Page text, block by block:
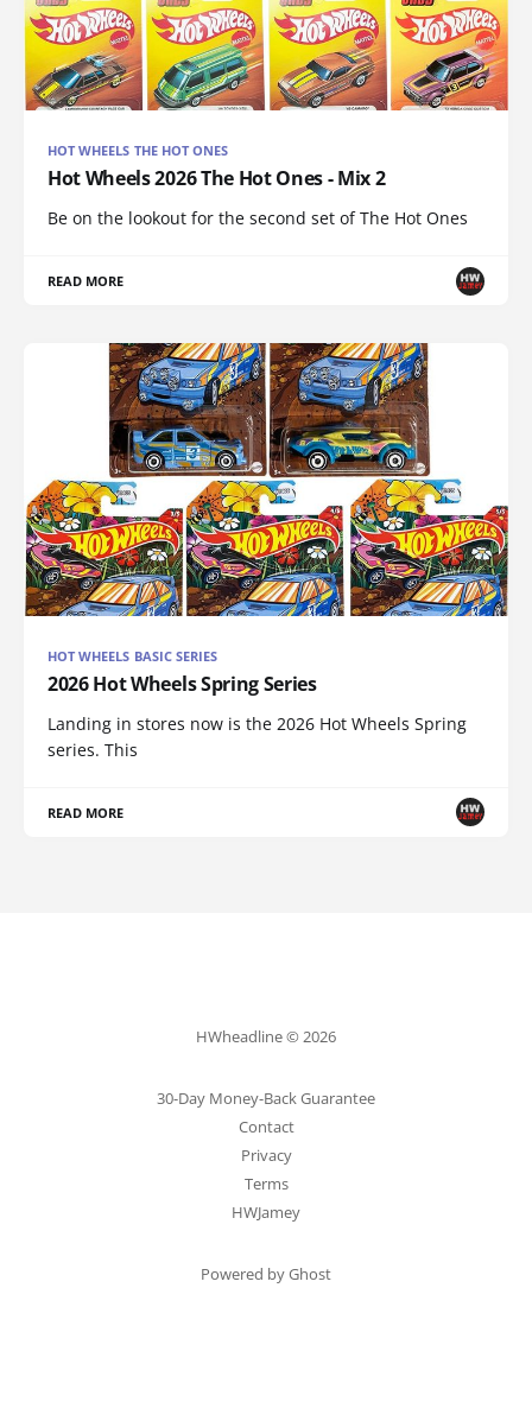
HOT WHEELS THE HOT ONES
Hot Wheels 2026 The Hot Ones - Mix 2
Be on the lookout for the second set of The Hot Ones
READ MORE
HOT WHEELS BASIC SERIES
2026 Hot Wheels Spring Series
Landing in stores now is the 2026 Hot Wheels Spring
series. This
READ MORE
HWheadline © 2026
30-Day Money-Back Guarantee
Contact
Privacy
Terms
HWJamey
Powered by Ghost